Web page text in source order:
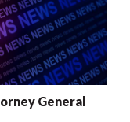
General